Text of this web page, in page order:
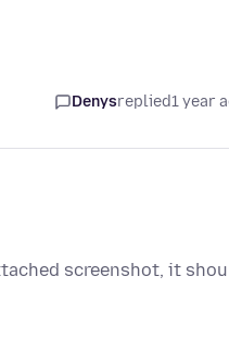
Denysreplied1 year
screenshot, it